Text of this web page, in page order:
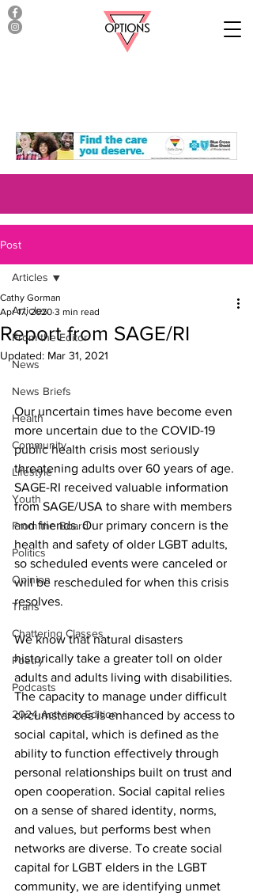
Post
Articles
From the Editor
News
News Briefs
Health
Community
Lifestyle
Youth
From the Board
Politics
Opinion
Trans
Chattering Classes
Poetry
Podcasts
2024 Activism Edition
Articles
Report from SAGE/RI
Cathy Gorman
Apr 17, 2020 3 min read
Updated: Mar 31, 2021
Our uncertain times have become even
more uncertain due to the COVID-19
public health crisis most seriously
threatening adults over 60 years of age.
SAGE-RI received valuable information
from SAGE/USA to share with members
and friends. Our primary concern is the
health and safety of older LGBT adults,
so scheduled events were canceled or
will be rescheduled for when this crisis
resolves.
We know that natural disasters
historically take a greater toll on older
adults and adults living with disabilities.
The capacity to manage under difficult
circumstances is enhanced by access to
social capital, which is defined as the
ability to function effectively through
personal relationships built on trust and
open cooperation. Social capital relies
on a sense of shared identity, norms,
and values, but performs best when
networks are diverse. To create social
capital for LGBT elders in the LGBT
community, we are identifying unmet